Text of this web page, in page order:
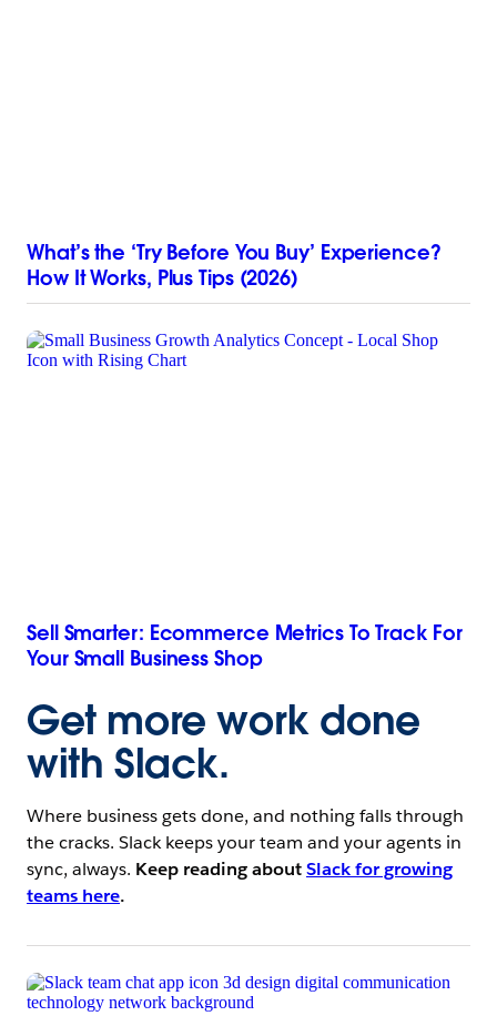
What’s the ‘Try Before You Buy’ Experience?
How It Works, Plus Tips (2026)
Sell Smarter: Ecommerce Metrics To Track For
Your Small Business Shop
Get more work done
with Slack.
Where business gets done, and nothing falls through
the cracks. Slack keeps your team and your agents in
sync, always. Keep reading aboutSlack for growing
teams here.